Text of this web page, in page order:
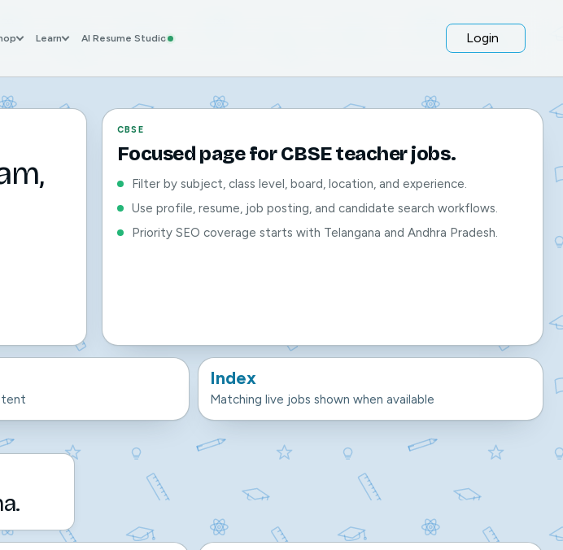
Learn AI Resume Studio Login
CBSE
Focused page for CBSE teacher jobs.
Filter by subject, class level, board, location, and experience.
Use profile, resume, job posting, and candidate search workflows.
Priority SEO coverage starts with Telangana and Andhra Pradesh.
Index
Matching live jobs shown when available